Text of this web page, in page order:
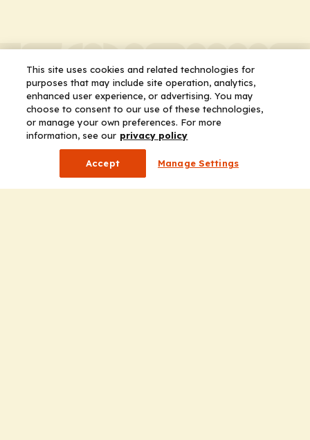
Company
This site uses cookies and related technologies for
purposes that may include site operation, analytics,
enhanced user experience, or advertising. You may
choose to consent to our use of these technologies,
or manage your own preferences. For more
information, see our privacy policy
Accept Manage Settings